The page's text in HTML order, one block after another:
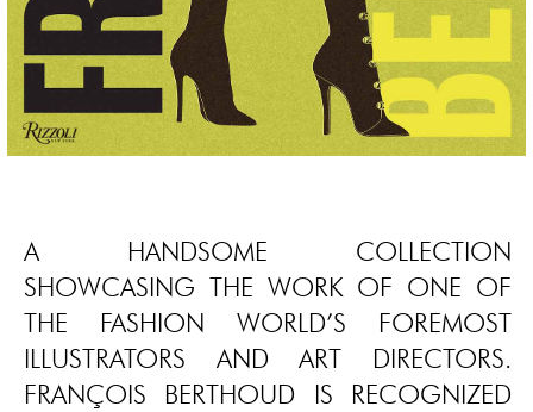
A HANDSOME COLLECTION
SHOWCASING THE WORK OF ONE OF
THE FASHION WORLD’S FOREMOST
ILLUSTRATORS AND ART DIRECTORS.
FRANÇOIS BERTHOUD IS RECOGNIZED